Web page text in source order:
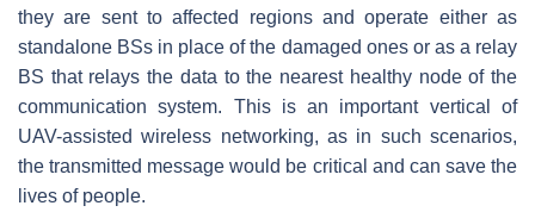
they are sent to affected regions and operate either as
standalone BSs in place of the damaged ones or as a relay
BS that relays the data to the nearest healthy node of the
communication system. This is an important vertical of
UAV-assisted wireless networking, as in such scenarios,
the transmitted message would be critical and can save the
lives of people.